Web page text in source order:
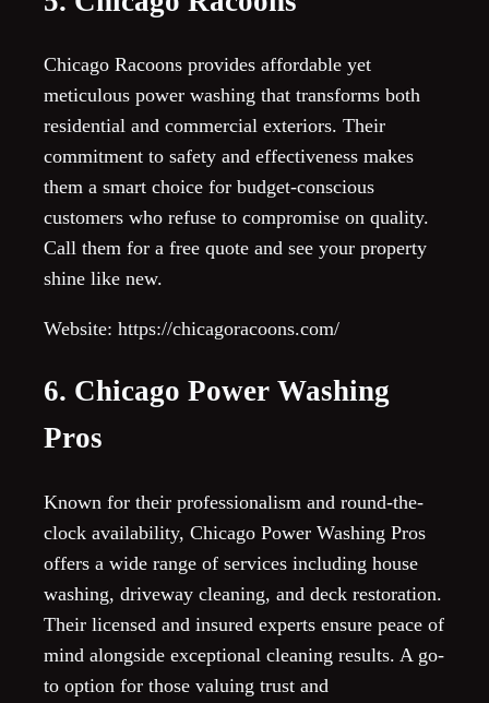
Chicago Racoons provides affordable yet
meticulous power washing that transforms both
residential and commercial exteriors. Their
commitment to safety and effectiveness makes
them a smart choice for budget-conscious
customers who refuse to compromise on quality.
Call them for a free quote and see your property
shine like new.
Website: https://chicagoracoons.com/
6. Chicago Power Washing
Pros
Known for their professionalism and round-the-
clock availability, Chicago Power Washing Pros
offers a wide range of services including house
washing, driveway cleaning, and deck restoration.
Their licensed and insured experts ensure peace of
mind alongside exceptional cleaning results. A go-
to option for those valuing trust and